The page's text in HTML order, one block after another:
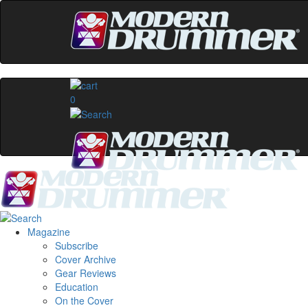
0
Magazine
Subscribe
Cover Archive
Gear Reviews
Education
On the Cover